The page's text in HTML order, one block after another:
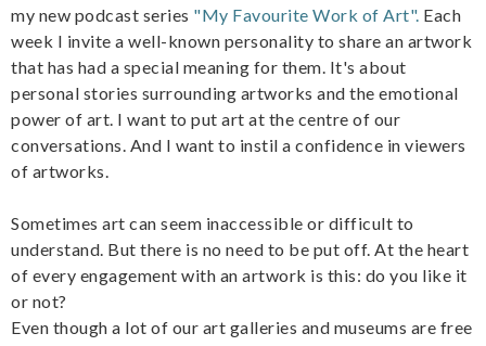
my new podcast series "My Favourite Work of Art". Each
week I invite a well-known personality to share an artwork
that has had a special meaning for them. It's about
personal stories surrounding artworks and the emotional
power of art. I want to put art at the centre of our
conversations. And I want to instil a confidence in viewers
of artworks.
Sometimes art can seem inaccessible or difficult to
understand. But there is no need to be put off. At the heart
of every engagement with an artwork is this: do you like it
or not?
Even though a lot of our art galleries and museums are free